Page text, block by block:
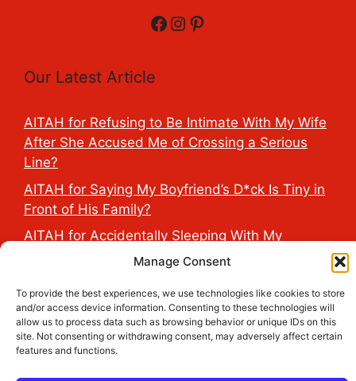
Manage Consent
To provide the best experiences, we use technologies like cookies to store
and/or access device information. Consenting to these technologies will
allow us to process data such as browsing behavior or unique IDs on this
site. Not consenting or withdrawing consent, may adversely affect certain
features and functions.
Facebook
Instagram
Pinterest
Our Latest Article
AITAH for Refusing to Be Intimate With My Wife
After She Accused Me of Crossing a Serious
Line?
AITAH for Saying My Boyfriend’s D*ck Is Tiny in
Front of His Family?
AITAH for Accidentally Sleeping With My
Friend’s Fiancé Before Their Wedding?
Dispensers at Costco?
AITAH for Exposing My Step-Sister’s Secret
TikTok Account That Publicly Humiliated Her